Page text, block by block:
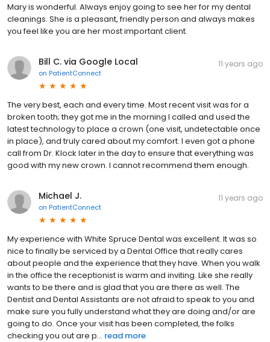
Mary is wonderful. Always enjoy going to see her for my dental
cleanings. She is a pleasant, friendly person and always makes
you feel like you are her most important client.
Bill C. via Google Local
on PatientConnect
11 years ago
The very best, each and every time. Most recent visit was for a
broken tooth; they got me in the morning I called and used the
latest technology to place a crown (one visit, undetectable once
in place), and truly cared about my comfort. I even got a phone
call from Dr. Klock later in the day to ensure that everything was
good with my new crown. I cannot recommend them enough.
Michael J.
on PatientConnect
11 years ago
My experience with White Spruce Dental was excellent. It was so
nice to finally be serviced by a Dental Office that really cares
about people and the experience that they have. When you walk
in the office the receptionist is warm and inviting. Like she really
wants to be there and is glad that you are there as well. The
Dentist and Dental Assistants are not afraid to speak to you and
make sure you fully understand what they are doing and/or are
going to do. Once your visit has been completed, the folks
checking you out are p... read more